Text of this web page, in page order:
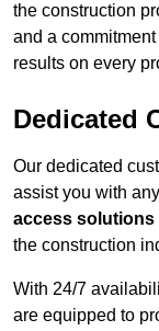
the construction
and a
results on every
Dedicated
Our dedicated
assist you with
access solutions
the construction
With 24/7
are equipped to